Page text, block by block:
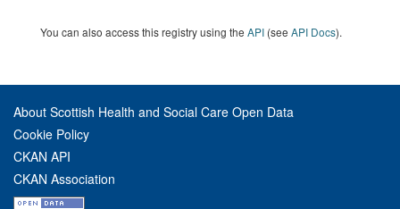
You can also access this registry using the API (see API Docs).
About Scottish Health and Social Care Open Data
Cookie Policy
CKAN API
CKAN Association